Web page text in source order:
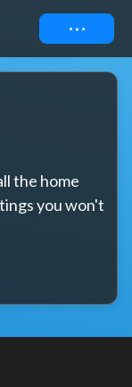
Connect
the home
you won't